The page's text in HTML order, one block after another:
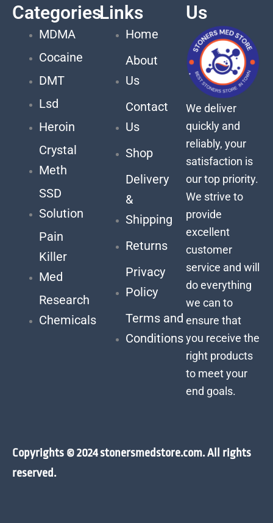
Categories
MDMA
Cocaine
DMT
Lsd
Heroin
Crystal
Meth
SSD
Solution
Pain
Killer
Med
Research
Chemicals
Links
Home
About
Us
Contact
Us
Shop
Delivery
&
Shipping
Returns
Privacy
Policy
Terms and
Conditions
Us
We deliver
quickly and
reliably, your
satisfaction is
our top priority.
We strive to
provide
excellent
customer
service and will
do everything
we can to
ensure that
you receive the
right products
to meet your
end goals.
Copyrights © 2024 stonersmedstore.com. All rights
reserved.